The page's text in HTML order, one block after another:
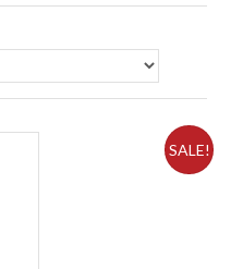
SALE!